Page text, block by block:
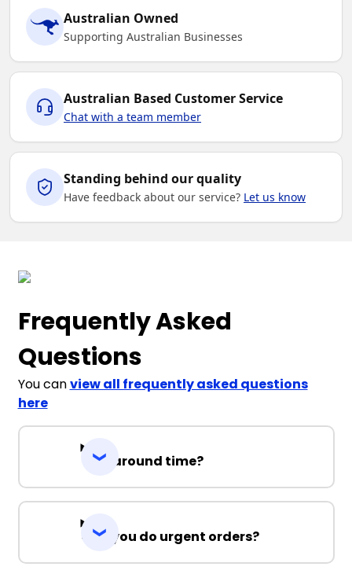
Australian Owned
Supporting Australian Businesses
Australian Based Customer Service
Chat with a team member
Standing behind our quality
Have feedback about our service? Let us know
Frequently Asked
Questions
You canview all frequently asked questions
here
Turnaround time?
Can you do urgent orders?